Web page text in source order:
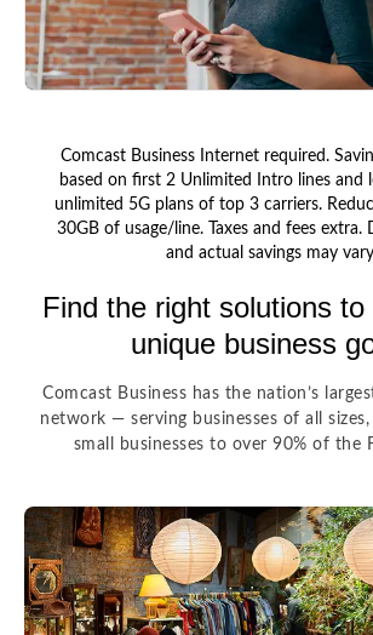
Comcast Business Internet required.
based on first 2 Unlimited Intro lines and
unlimited 5G plans of top 3 carriers.
30GB of usage/line. Taxes and fees extra.
and actual savings may
Find the right solutions
unique business
Comcast Business has the nation’s
network — serving businesses of all
small businesses to over 90% of the